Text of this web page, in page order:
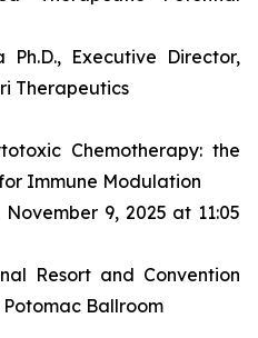
Executive Director,
Therapeutics
Chemotherapy: the
Immune Modulation
9, 2025 at 11:05
Resort and Convention
Ballroom